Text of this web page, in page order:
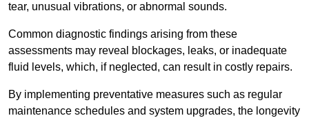
tear, unusual vibrations, or abnormal sounds.
Common diagnostic findings arising from these
assessments may reveal blockages, leaks, or inadequate
fluid levels, which, if neglected, can result in costly repairs.
By implementing preventative measures such as regular
maintenance schedules and system upgrades, the longevity